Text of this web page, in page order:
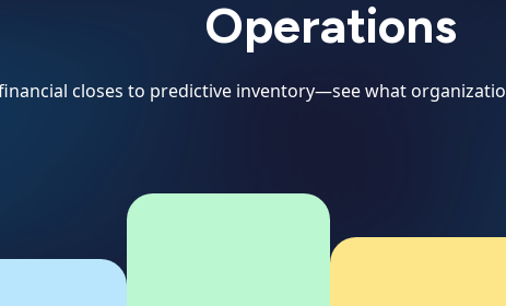
Operations
closes to predictive inventory—see what